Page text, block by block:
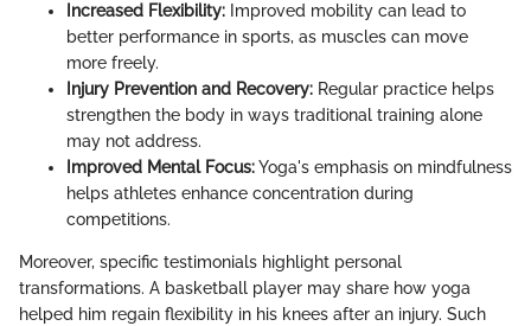
Increased Flexibility: Improved mobility can lead to
better performance in sports, as muscles can move
more freely.
Injury Prevention and Recovery: Regular practice helps
strengthen the body in ways traditional training alone
may not address.
Improved Mental Focus:Yoga's emphasis on mindfulness
helps athletes enhance concentration during
competitions.
Moreover, specific testimonials highlight personal
transformations. A basketball player may share how yoga
helped him regain flexibility in his knees after an injury. Such